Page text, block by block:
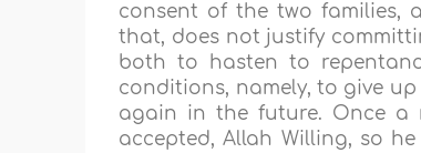
consent of the two families,
that, does not justify
both to hasten to
conditions, namely, to give
again in the future. Once a
accepted, Allah Willing, so